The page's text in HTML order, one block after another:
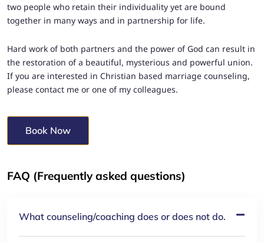
two people who retain their individuality yet are bound
together in many ways and in partnership for life.
Hard work of both partners and the power of God can result in
the restoration of a beautiful, mysterious and powerful union.
If you are interested in Christian based marriage counseling,
please contact me or one of my colleagues.
Book Now
FAQ (Frequently asked questions)
What counseling/coaching does or does not do.